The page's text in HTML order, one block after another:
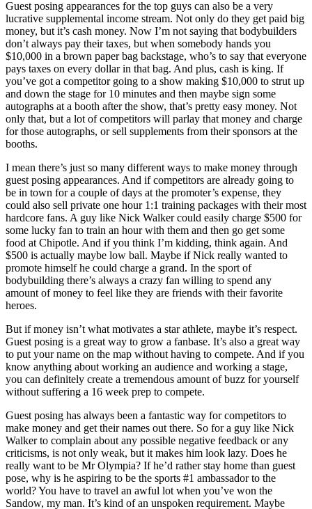
Guest posing appearances for the top guys can also be a very
lucrative supplemental income stream. Not only do they get paid big
money, but it’s cash money. Now I’m not saying that bodybuilders
don’t always pay their taxes, but when somebody hands you
$10,000 in a brown paper bag backstage, who’s to say that everyone
pays taxes on every dollar in that bag. And plus, cash is king. If
you’ve got a competitor going to a show making $10,000 to strut up
and down the stage for 10 minutes and then maybe sign some
autographs at a booth after the show, that’s pretty easy money. Not
only that, but a lot of competitors will parlay that money and charge
for those autographs, or sell supplements from their sponsors at the
booths.
I mean there’s just so many different ways to make money through
guest posing appearances. And if competitors are already going to
be in town for a couple of days at the promoter’s expense, they
could also sell private one hour 1:1 training packages with their most
hardcore fans. A guy like Nick Walker could easily charge $500 for
some lucky fan to train an hour with them and then go get some
food at Chipotle. And if you think I’m kidding, think again. And
$500 is actually maybe low ball. Maybe if Nick really wanted to
promote himself he could charge a grand. In the sport of
bodybuilding there’s always a crazy fan willing to spend any
amount of money to feel like they are friends with their favorite
heroes.
But if money isn’t what motivates a star athlete, maybe it’s respect.
Guest posing is a great way to grow a fanbase. It’s also a great way
to put your name on the map without having to compete. And if you
know anything about working an audience and working a stage,
you can definitely create a tremendous amount of buzz for yourself
without suffering a 16 week prep to compete.
Guest posing has always been a fantastic way for competitors to
make money and get their names out there. So for a guy like Nick
Walker to complain about any possible negative feedback or any
criticisms, is not only weak, but it makes him look lazy. Does he
really want to be Mr Olympia? If he’d rather stay home than guest
pose, why is he aspiring to be the sports #1 ambassador to the
world? You have to travel an awful lot when you’ve won the
Sandow, my man. It’s kind of an unspoken requirement. Maybe